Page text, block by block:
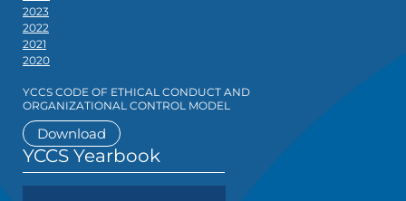
2023
2022
2021
2020
YCCS CODE OF ETHICAL CONDUCT AND
ORGANIZATIONAL CONTROL MODEL
Download
YCCS Yearbook